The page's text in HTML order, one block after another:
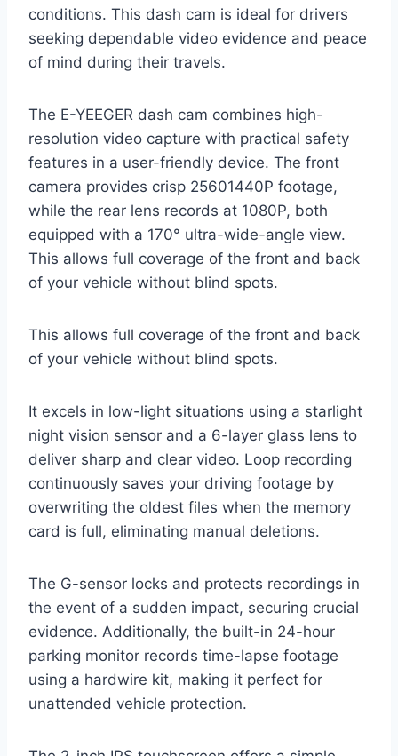
conditions. This dash cam is ideal for drivers
seeking dependable video evidence and peace
of mind during their travels.
The E-YEEGER dash cam combines high-
resolution video capture with practical safety
features in a user-friendly device. The front
camera provides crisp 25601440P footage,
while the rear lens records at 1080P, both
equipped with a 170° ultra-wide-angle view.
This allows full coverage of the front and back
of your vehicle without blind spots.
This allows full coverage of the front and back
of your vehicle without blind spots.
It excels in low-light situations using a starlight
night vision sensor and a 6-layer glass lens to
deliver sharp and clear video. Loop recording
continuously saves your driving footage by
overwriting the oldest files when the memory
card is full, eliminating manual deletions.
The G-sensor locks and protects recordings in
the event of a sudden impact, securing crucial
evidence. Additionally, the built-in 24-hour
parking monitor records time-lapse footage
using a hardwire kit, making it perfect for
unattended vehicle protection.